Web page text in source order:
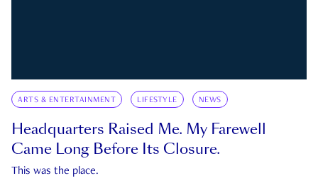
ARTS & ENTERTAINMENT LIFESTYLE NEWS
Headquarters Raised Me. My Farewell
Came Long Before Its Closure.
This was the place.